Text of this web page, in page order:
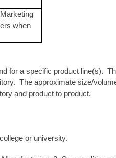
when
for a specific product line(s).
The approximate size/
and product to product.
or university.